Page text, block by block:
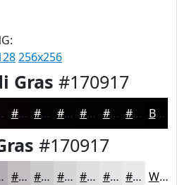
256x256
Gras #170917
#060206 #050205 #040204 #030203 #020202 #020202 Black
#170917
#C2BEC2 #CECBCE #D8D5D8 #E0DDE0 #E6E4E6 #EBE9EB White